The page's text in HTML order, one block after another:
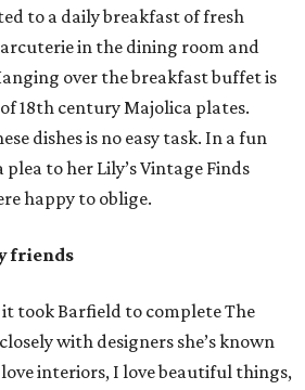
to a daily breakfast of fresh
in the dining room and
over the breakfast buffet is
18th century Majolica plates.
dishes is no easy task. In a fun
to her Lily’s Vintage Finds
happy to oblige.
friends
took Barfield to complete The
with designers she’s known
interiors, I love beautiful things,